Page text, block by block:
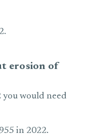
erosion of
would need
in 2022.